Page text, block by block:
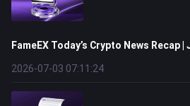
FameEX Today’s Crypto News Recap
2026-07-03 07:11:24